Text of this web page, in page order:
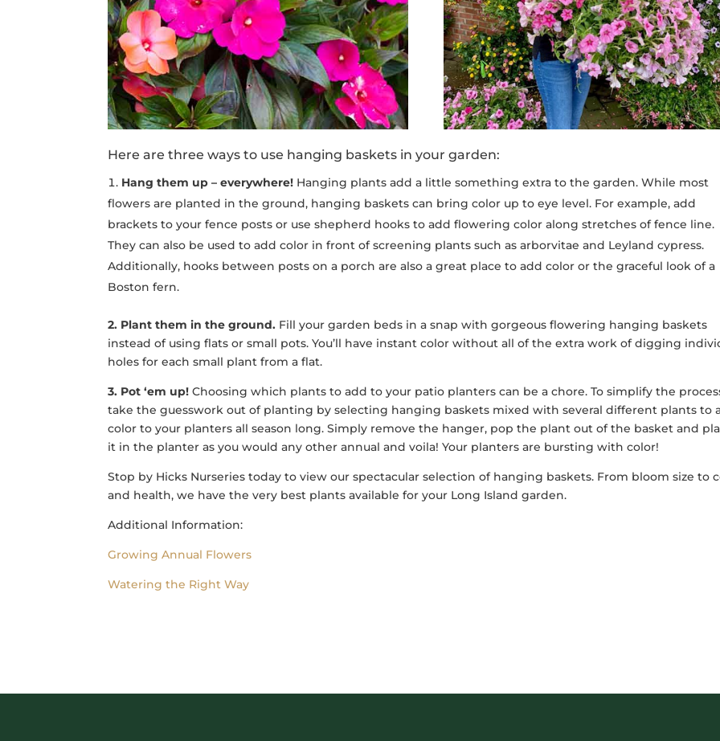
Here are three ways to use hanging baskets in your garden:
Hang them up – everywhere! Hanging plants add a little something extra to the garden. While most
flowers are planted in the ground, hanging baskets can bring color up to eye level. For example, add
brackets to your fence posts or use shepherd hooks to add flowering color along stretches of fence line.
They can also be used to add color in front of screening plants such as arborvitae and Leyland cypress.
Additionally, hooks between posts on a porch are also a great place to add color or the graceful look of a
Boston fern.
2. Plant them in the ground. Fill your garden beds in a snap with gorgeous flowering hanging baskets
instead of using flats or small pots. You’ll have instant color without all of the extra work of digging
holes for each small plant from a flat.
3. Pot ‘em up! Choosing which plants to add to your patio planters can be a chore. To simplify the
take the guesswork out of planting by selecting hanging baskets mixed with several different plants to
color to your planters all season long. Simply remove the hanger, pop the plant out of the basket and
it in the planter as you would any other annual and voila! Your planters are bursting with color!
Stop by Hicks Nurseries today to view our spectacular selection of hanging baskets. From bloom size to
and health, we have the very best plants available for your Long Island garden.
Additional Information:
Growing Annual Flowers
Watering the Right Way